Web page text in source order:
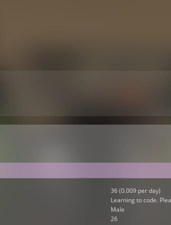
36 (0.009 per day)
Learning to code.
Male
26